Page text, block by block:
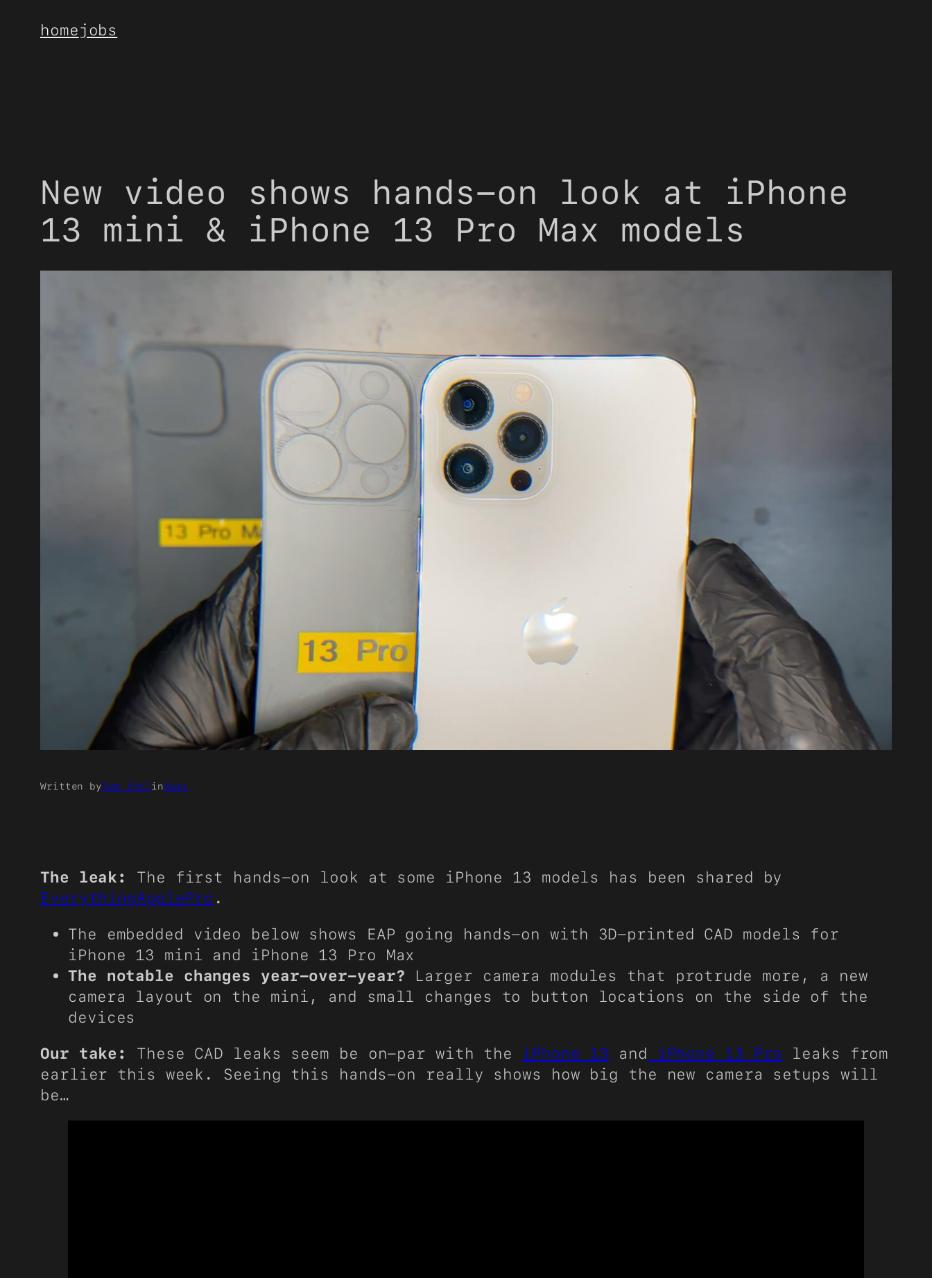
homejobs
New video shows hands-on look at iPhone
13 mini & iPhone 13 Pro Max models
Written bySam Kohl inNews
The leak:
The first hands-on look at some iPhone 13 models has been shared by
EverythingApplePro .
The embedded video below shows EAP going hands-on with 3D-printed CAD models for
iPhone 13 mini and iPhone 13 Pro Max
The notable changes year-over-year? Larger camera modules that protrude more, a new
camera layout on the mini, and small changes to button locations on the side of the
devices
Our take:
These CAD leaks seem be on-par with the iPhone 13 and iPhone 13 Pro leaks from
earlier this week. Seeing this hands-on really shows how big the new camera setups will
be…